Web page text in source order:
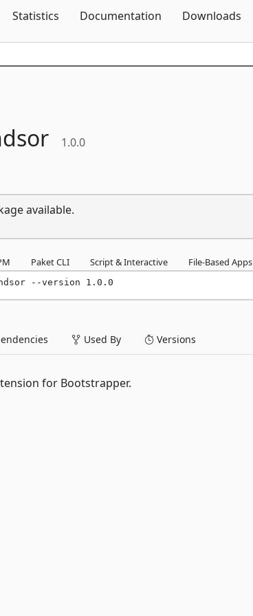
Statistics Documentation Downloads
1.0.0
available.
Paket CLI Script & Interactive File-Based Apps
--version 1.0.0
Used By Versions
for Bootstrapper.